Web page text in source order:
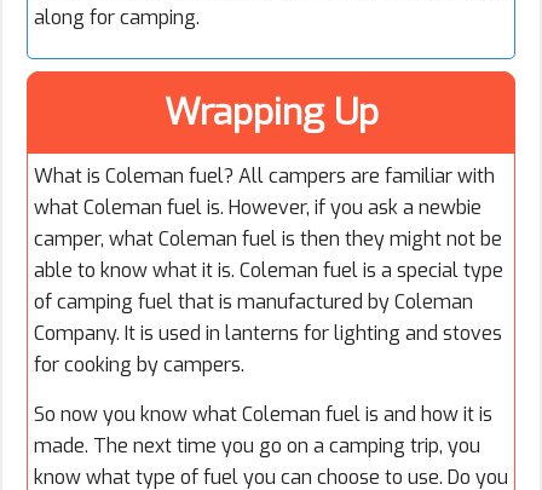
along for camping.
Wrapping Up
What is Coleman fuel? All campers are familiar with
what Coleman fuel is. However, if you ask a newbie
camper, what Coleman fuel is then they might not be
able to know what it is. Coleman fuel is a special type
of camping fuel that is manufactured by Coleman
Company. It is used in lanterns for lighting and stoves
for cooking by campers.
So now you know what Coleman fuel is and how it is
made. The next time you go on a camping trip, you
know what type of fuel you can choose to use. Do you